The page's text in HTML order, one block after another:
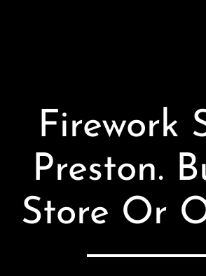
Firework
Preston.
Store Or